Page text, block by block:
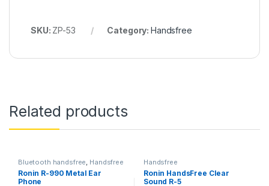
SKU: ZP-53 Category: Handsfree
Related products
Bluetooth handsfree, Handsfree
Ronin R-990 Metal Ear
Phone
Handsfree
Ronin HandsFree Clear
Sound R-5